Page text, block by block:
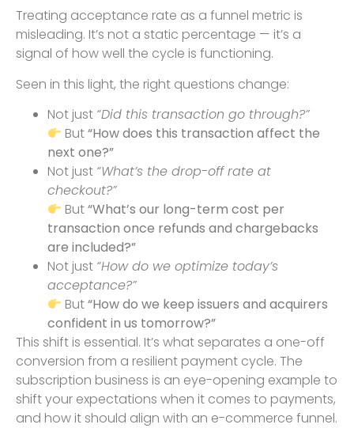
Treating acceptance rate as a funnel metric is
misleading. It’s not a static percentage — it’s a
signal of how well the cycle is functioning.
Seen in this light, the right questions change:
Not just “Did this transaction go through?”
But“How does this transaction affect the
next one?”
Not just “What’s the drop-off rate at
checkout?”
But“What’s our long-term cost per
transaction once refunds and chargebacks
are included?”
Not just “How do we optimize today’s
acceptance?”
But“How do we keep issuers and acquirers
confident in us tomorrow?”
This shift is essential. It’s what separates a one-off
conversion from a resilient payment cycle. The
subscription business is an eye-opening example to
shift your expectations when it comes to payments,
and how it should align with an e-commerce funnel.